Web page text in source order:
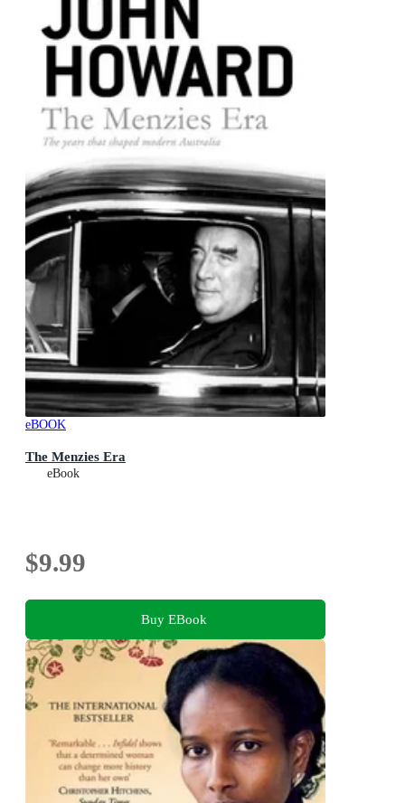
eBOOK
The Menzies Era
eBook
$9.99
Buy EBook